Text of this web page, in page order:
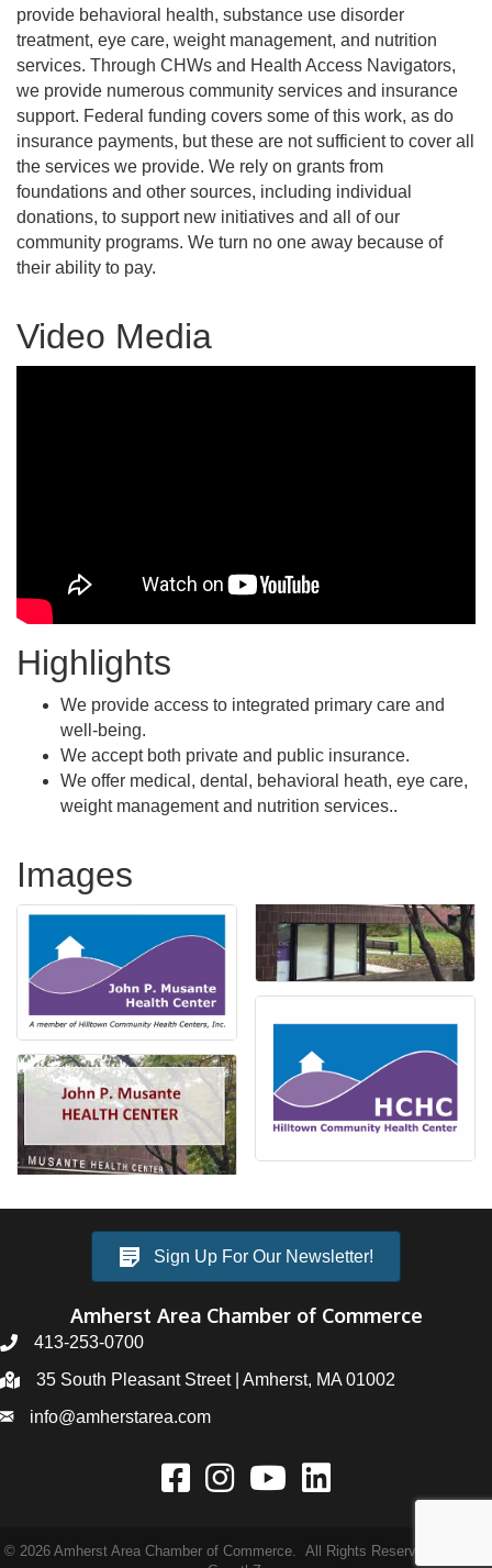
provide behavioral health, substance use disorder
treatment, eye care, weight management, and nutrition
services. Through CHWs and Health Access Navigators,
we provide numerous community services and insurance
support. Federal funding covers some of this work, as do
insurance payments, but these are not sufficient to cover all
the services we provide. We rely on grants from
foundations and other sources, including individual
donations, to support new initiatives and all of our
community programs. We turn no one away because of
their ability to pay.
Video Media
Highlights
We provide access to integrated primary care and
well-being.
We accept both private and public insurance.
We offer medical, dental, behavioral heath, eye care,
weight management and nutrition services..
Images
Sign Up For Our Newsletter!
Amherst Area Chamber of Commerce
413-253-0700
35 South Pleasant Street | Amherst, MA 01002
info@amherstarea.com
© 2026 Amherst Area Chamber of Commerce.
All Rights Reserved | Site by